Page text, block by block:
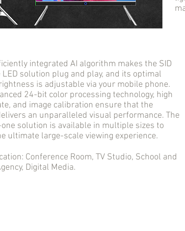
integrated AI algorithm makes the SID
solution plug and play, and its optimal
is adjustable via your mobile phone.
24-bit color processing technology, high
and image calibration ensure that the
an unparalleled visual performance. The
solution is available in multiple sizes to
ultimate large-scale viewing experience.
Conference Room, TV Studio, School and
Digital Media.